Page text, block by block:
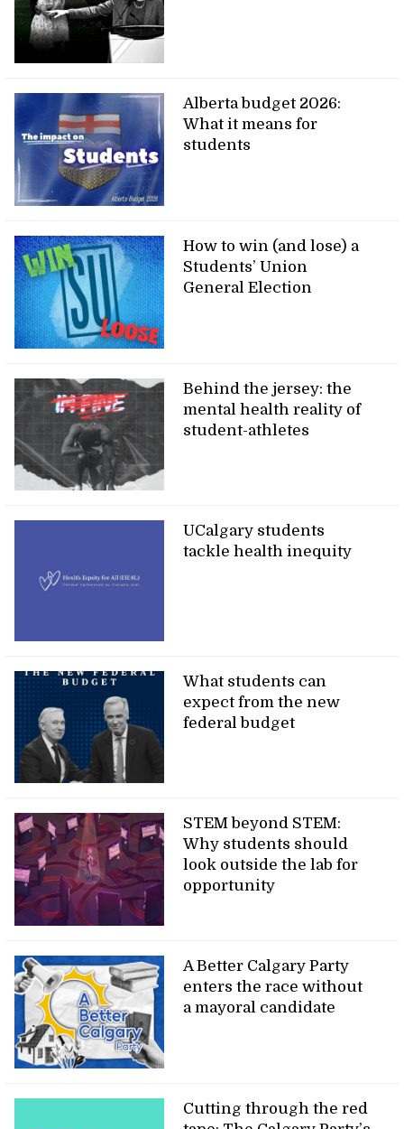
Alberta budget 2026:
What it means for
students
How to win (and lose) a
Students’ Union
General Election
Behind the jersey: the
mental health reality of
student-athletes
UCalgary students
tackle health inequity
What students can
expect from the new
federal budget
STEM beyond STEM:
Why students should
look outside the lab for
opportunity
A Better Calgary Party
enters the race without
a mayoral candidate
Cutting through the red